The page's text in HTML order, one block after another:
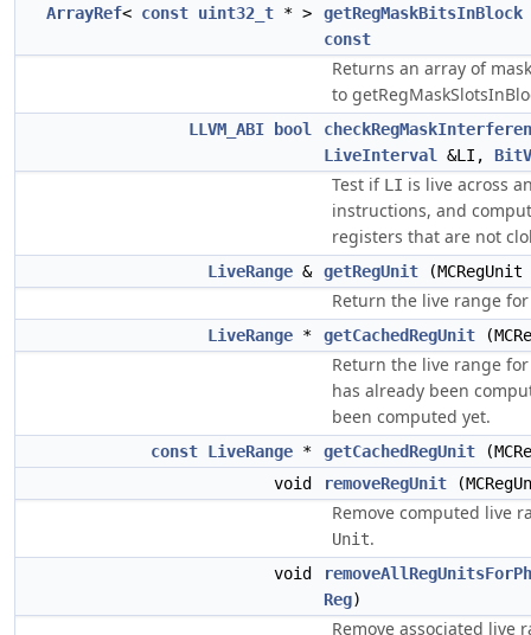
ArrayRef< const uint32_t * > getRegMaskBitsInBlock
const
Returns an array of
to
LLVM_ABI bool
LiveInterval
&LI,
Test if LI is live across
instructions, and
registers that are not
LiveRange & getRegUnit
Return the live range
LiveRange * getCachedRegUnit
Return the live range
has already been
been computed yet.
const LiveRange * getCachedRegUnit
void
removeRegUnit
Remove computed live
Unit.
void
Reg)
Remove associated live